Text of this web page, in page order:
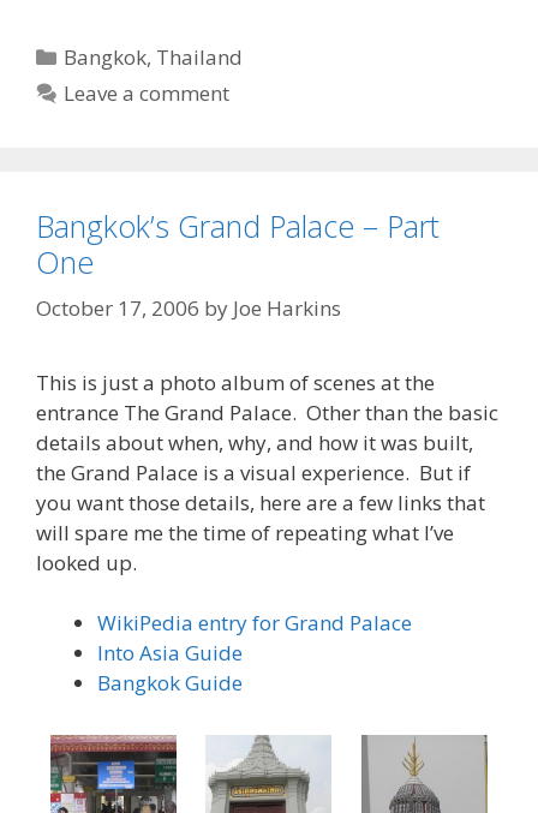
Categories
Bangkok, Thailand
Leave a comment
Bangkok’s Grand Palace – Part
One
October 17, 2006 by Joe Harkins
This is just a photo album of scenes at the
entrance The Grand Palace. Other than the basic
details about when, why, and how it was built,
the Grand Palace is a visual experience. But if
you want those details, here are a few links that
will spare me the time of repeating what I’ve
looked up.
WikiPedia entry for Grand Palace
Into Asia Guide
Bangkok Guide